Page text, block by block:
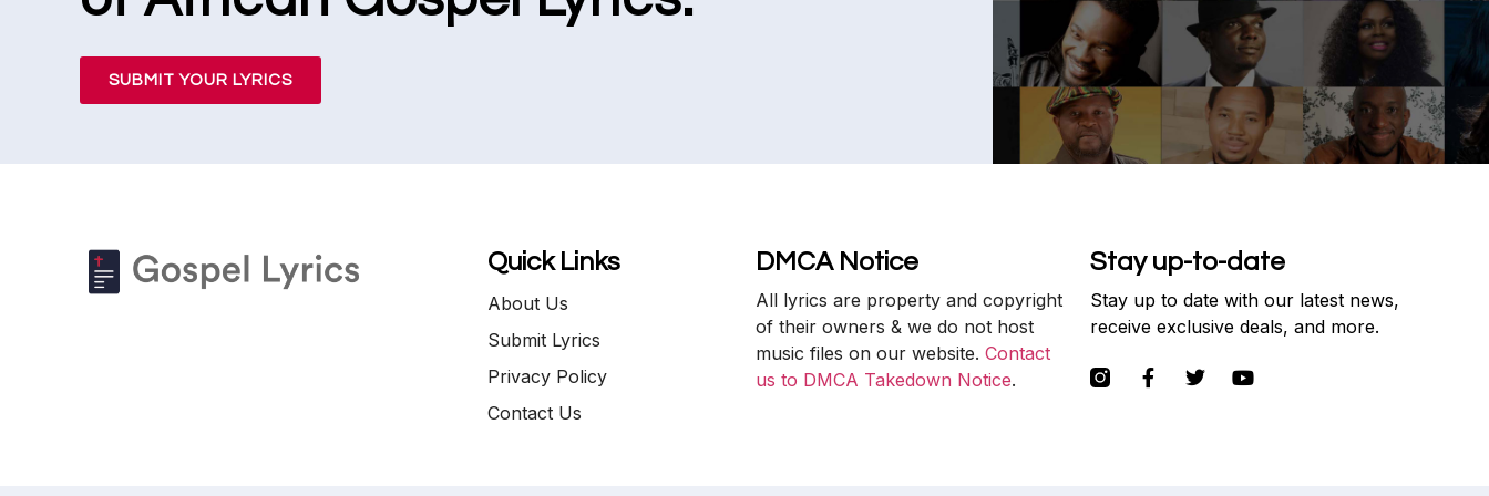
SUBMIT YOUR LYRICS
Quick Links
About Us
Submit Lyrics
Privacy Policy
Contact Us
DMCA Notice
All lyrics are property and copyright
of their owners & we do not host
music files on our website. Contact
us to DMCA Takedown Notice.
Stay up-to-date
Stay up to date with our latest news,
receive exclusive deals, and more.